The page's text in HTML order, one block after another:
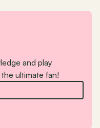
and play
ultimate fan!